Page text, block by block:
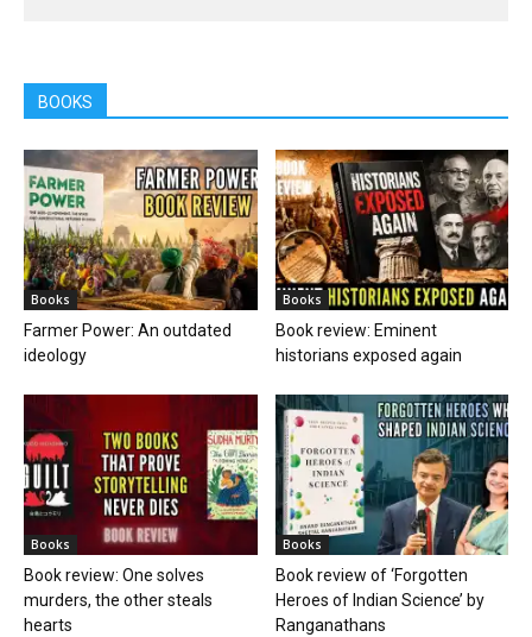
BOOKS
Books
Farmer Power: An outdated
ideology
Books
Book review: Eminent
historians exposed again
Books
Book review: One solves
murders, the other steals
hearts
Books
Book review of ‘Forgotten
Heroes of Indian Science’ by
Ranganathans